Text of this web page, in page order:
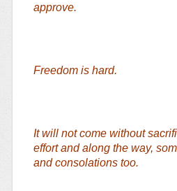
approve.
Freedom is hard.
It will not come without
effort and along the way,
and consolations too.